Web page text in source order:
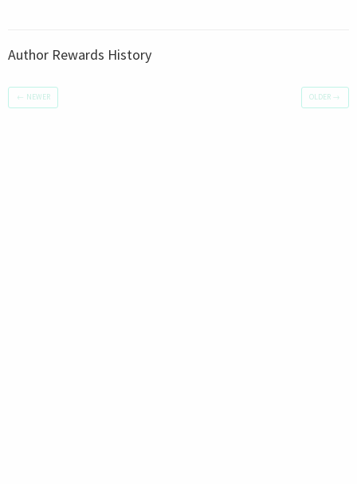
Author Rewards History
← NEWER OLDER →